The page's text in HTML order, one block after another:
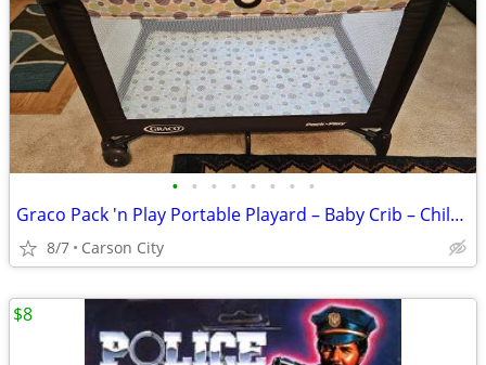
• • • • • • • •
Graco Pack 'n Play Portable Playard – Baby Crib – Child Playpen
8/7 Carson City
$8